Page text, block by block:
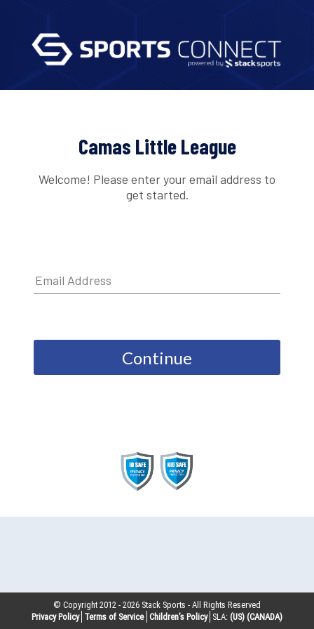
Camas Little League
Welcome! Please enter your email address to
get started.
Continue
© Copyright 2012 -2026 Stack Sports - All Rights Reserved
Privacy Policy Terms of Service Children’s Policy SLA: (US) (CANADA)